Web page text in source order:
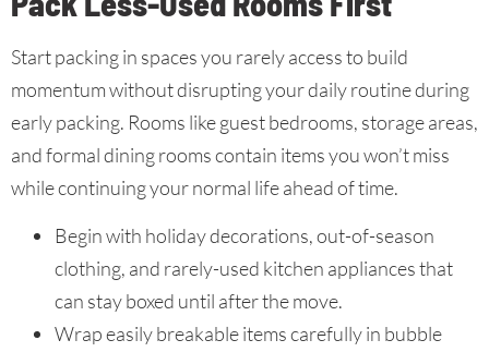
Start packing in spaces you rarely access to build
momentum without disrupting your daily routine during
early packing. Rooms like guest bedrooms, storage areas,
and formal dining rooms contain items you won’t miss
while continuing your normal life ahead of time.
Begin with holiday decorations, out-of-season
clothing, and rarely-used kitchen appliances that
can stay boxed until after the move.
Wrap easily breakable items carefully in bubble